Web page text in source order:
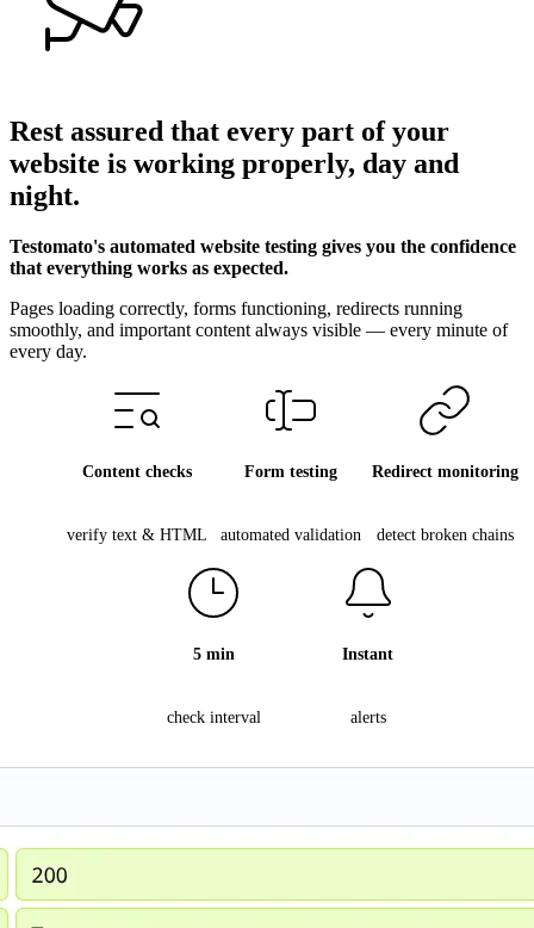
Rest assured that every part of your
website is working properly, day and
night.
Testomato's automated website testing gives you the confidence
that everything works as expected.
Pages loading correctly, forms functioning, redirects running
smoothly, and important content always visible — every minute of
every day.
Content checks
verify text & HTML
Form testing
automated validation
Redirect monitoring
detect broken chains
5 min
check interval
Instant
alerts